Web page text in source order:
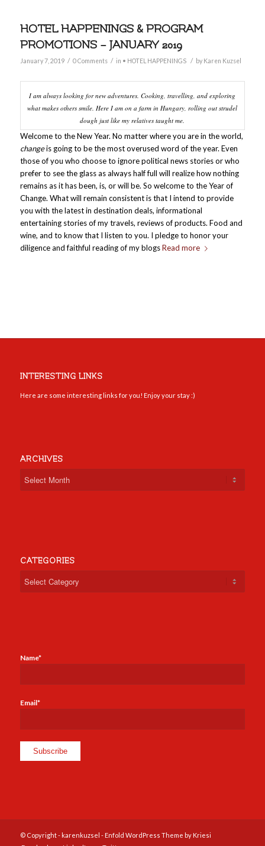
HOTEL HAPPENINGS & PROGRAM
PROMOTIONS – JANUARY 2019
January 7, 2019 / 0 Comments / in • HOTEL HAPPENINGS / by Karen Kuzsel
I am always looking for new adventures. Cooking, travelling, and exploring
what makes others smile. Here I am on a farm in Hungary, rolling out strudel
dough just like my relatives taught me.
Welcome to the New Year. No matter where you are in the world,
changeis going to be the most overused word of the year. Even
those of you who choose to ignore political news stories or who
prefer to see the glass as always half full will realize how nothing
remains as it has been, is, or will be. So welcome to the Year of
Change. What will remain consistent is that I intend to provide
you with the latest in destination deals, informational
entertaining stories of my travels, reviews of products. Food and
wine, and to know that I listen to you. I pledge to honor your
diligence and faithful reading of my blogsRead more
INTERESTING LINKS
Here are some interesting links for you! Enjoy your stay :)
ARCHIVES
CATEGORIES
Name*
Email*
© Copyright - karenkuzsel - Enfold WordPress Theme by Kriesi